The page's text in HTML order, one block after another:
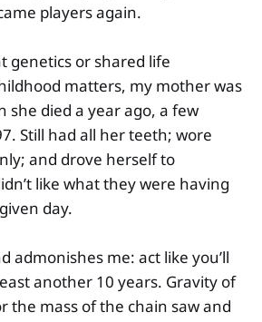
players again.
genetics or shared life
matters, my mother was
she died a year ago, a few
Still had all her teeth; wore
and drove herself to
like what they were having
day.
admonishes me: act like you’ll
another 10 years. Gravity of
the mass of the chain saw and